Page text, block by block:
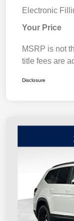
Electronic
Your Price
MSRP is not
title fees are
Disclosure